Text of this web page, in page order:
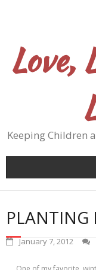
Love,
Keeping Children
PLANTING
January 7, 2012